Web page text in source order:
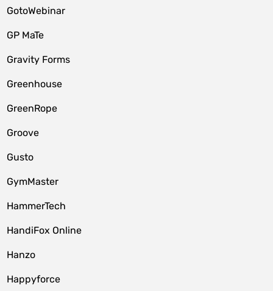
GotoWebinar
GP MaTe
Gravity Forms
Greenhouse
GreenRope
Groove
Gusto
GymMaster
HammerTech
HandiFox Online
Hanzo
Happyforce